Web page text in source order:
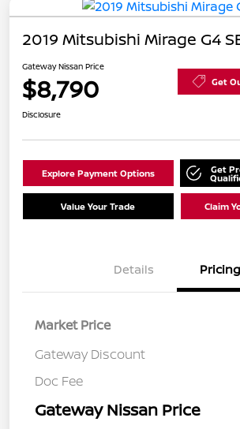
2019 Mitsubishi Mirage G4
Gateway Nissan Price
$8,790 Get
Disclosure
Explore Payment Options Get
Value Your Trade Claim
Details Pricing
Market Price
Gateway Discount
Doc Fee
Gateway Nissan Price